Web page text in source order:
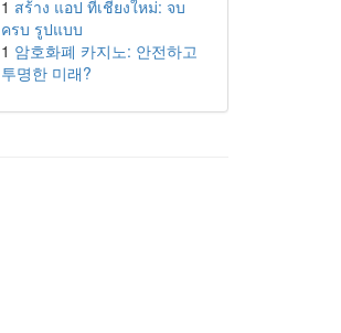
1 สร้าง แอป ที่เชียงใหม่: จบ
ครบ รูปแบบ
1 암호화폐 카지노: 안전하고
투명한 미래?